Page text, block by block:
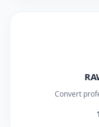
Convert